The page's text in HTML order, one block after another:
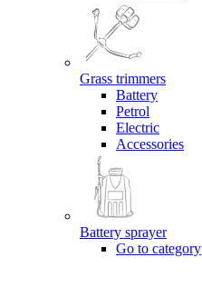
Grass trimmers
Battery
Petrol
Electric
Accessories
Battery sprayer
Go to category